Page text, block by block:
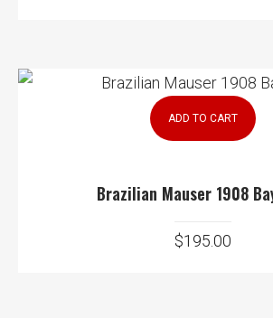
ADD TO CART
Brazilian Mauser 1908
$195.00